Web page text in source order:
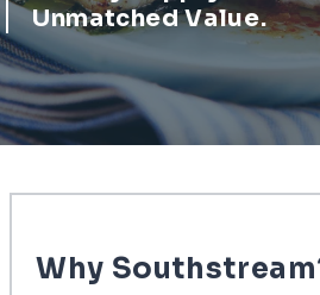
Unmatched Value.
Why